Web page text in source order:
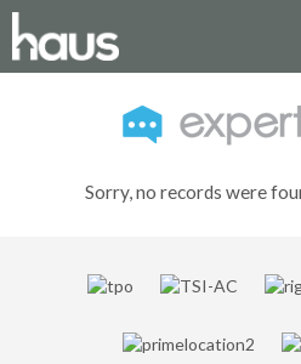
Sorry, no records were